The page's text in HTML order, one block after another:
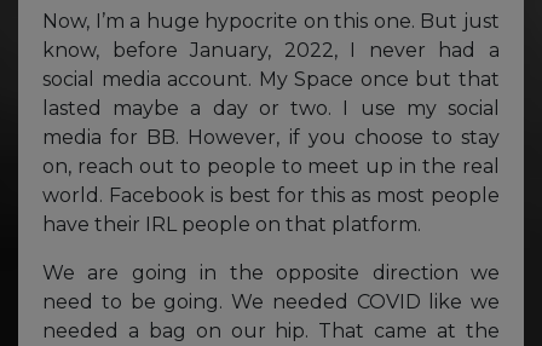
Now, I’m a huge hypocrite on this one. But just
know, before January, 2022, I never had a
social media account. My Space once but that
lasted maybe a day or two. I use my social
media for BB. However, if you choose to stay
on, reach out to people to meet up in the real
world. Facebook is best for this as most people
have their IRL people on that platform.
We are going in the opposite direction we
need to be going. We needed COVID like we
needed a bag on our hip. That came at the